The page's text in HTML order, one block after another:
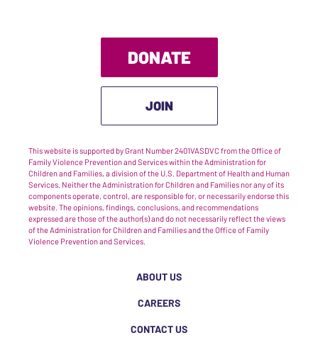
DONATE
JOIN
This website is supported by Grant Number 2401VASDVC from the Office of
Family Violence Prevention and Services within the Administration for
Children and Families, a division of the U.S. Department of Health and Human
Services. Neither the Administration for Children and Families nor any of its
components operate, control, are responsible for, or necessarily endorse this
website. The opinions, findings, conclusions, and recommendations
expressed are those of the author(s) and do not necessarily reflect the views
of the Administration for Children and Families and the Office of Family
Violence Prevention and Services.
ABOUT US
CAREERS
CONTACT US